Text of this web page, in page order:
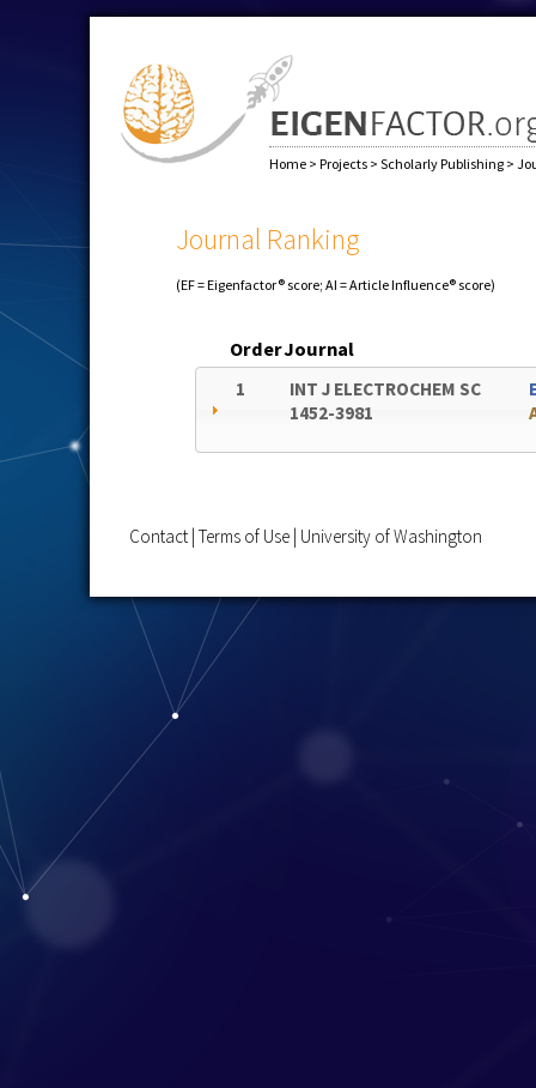
Home > Projects > Scholarly Publishing >
Journal Ranking
(EF = Eigenfactor® score; AI = Article Influence® score)
OrderJournal
1
INT J ELECTROCHEM SC
1452-3981
Contact Terms of Use University of Washington